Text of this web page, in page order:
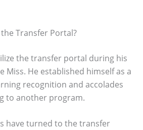
the Transfer Portal?
the transfer portal during his
Miss. He established himself as a
recognition and accolades
to another program.
have turned to the transfer